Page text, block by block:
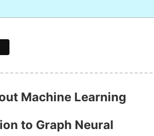
Machine Learning
to Graph Neural